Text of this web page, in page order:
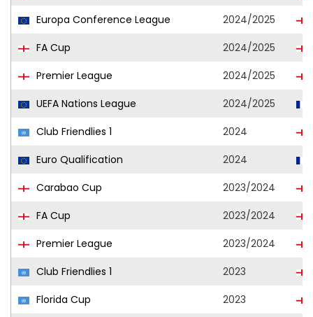
Europa Conference League
2024/2025
FA Cup
2024/2025
Premier League
2024/2025
UEFA Nations League
2024/2025
Club Friendlies 1
2024
Euro Qualification
2024
Carabao Cup
2023/2024
FA Cup
2023/2024
Premier League
2023/2024
Club Friendlies 1
2023
Florida Cup
2023